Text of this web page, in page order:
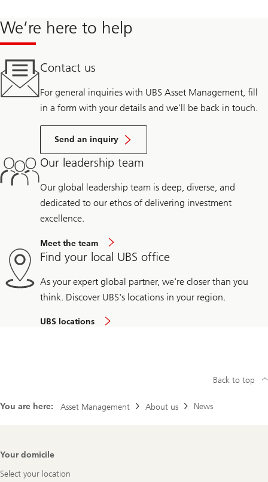
We’re here to help
Contact us
For general inquiries with UBS Asset Management, fill
in a form with your details and we’ll be back in touch.
Send an inquiry
Our leadership team
Our global leadership team is deep, diverse, and
dedicated to our ethos of delivering investment
excellence.
Meet the team
Find your local UBS office
As your expert global partner, we're closer than you
think. Discover UBS's locations in your region.
UBS locations
You are here: Asset Management About us News
Back to top
Footer
Your domicile
Select your location